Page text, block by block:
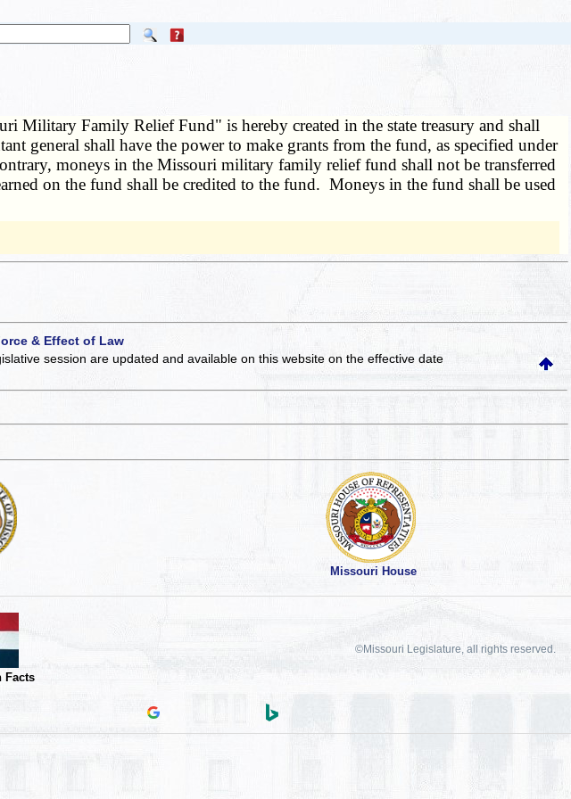
Military Family Relief Fund" is hereby created in the state treasury and shall
general shall have the power to make grants from the fund, as specified under
moneys in the Missouri military family relief fund shall not be transferred
on the fund shall be credited to the fund. Moneys in the fund shall be used
& Effect of Law
session are updated and available on this websiteon the effective date
Missouri House
Facts
©Missouri Legislature, all rights reserved.